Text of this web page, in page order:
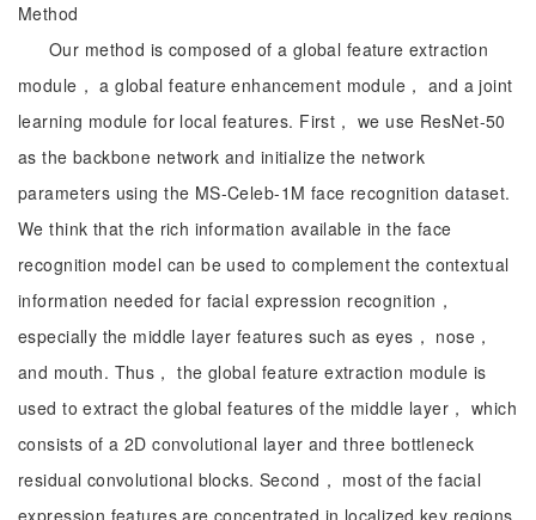
Method
Our method is composed of a global feature extraction
module， a global feature enhancement module， and a joint
learning module for local features. First， we use ResNet-50
as the backbone network and initialize the network
parameters using the MS-Celeb-1M face recognition dataset.
We think that the rich information available in the face
recognition model can be used to complement the contextual
information needed for facial expression recognition，
especially the middle layer features such as eyes， nose，
and mouth. Thus， the global feature extraction module is
used to extract the global features of the middle layer， which
consists of a 2D convolutional layer and three bottleneck
residual convolutional blocks. Second， most of the facial
expression features are concentrated in localized key regions